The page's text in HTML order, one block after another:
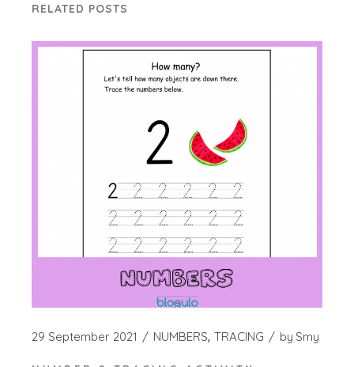
RELATED POSTS
29 September 2021 NUMBERS TRACING by Smy